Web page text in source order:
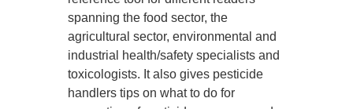
spanning the food sector, the
agricultural sector, environmental and
industrial health/safety specialists and
toxicologists. It also gives pesticide
handlers tips on what to do for